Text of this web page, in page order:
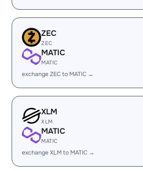
ZEC
ZEC
MATIC
MATIC
exchange ZEC to MATIC →
XLM
XLM
MATIC
MATIC
exchange XLM to MATIC →